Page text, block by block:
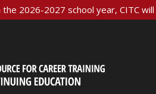
the 2026-2027 school year, CITC